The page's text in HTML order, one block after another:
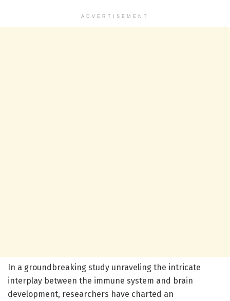
ADVERTISEMENT
In a groundbreaking study unraveling the intricate
interplay between the immune system and brain
development, researchers have charted an